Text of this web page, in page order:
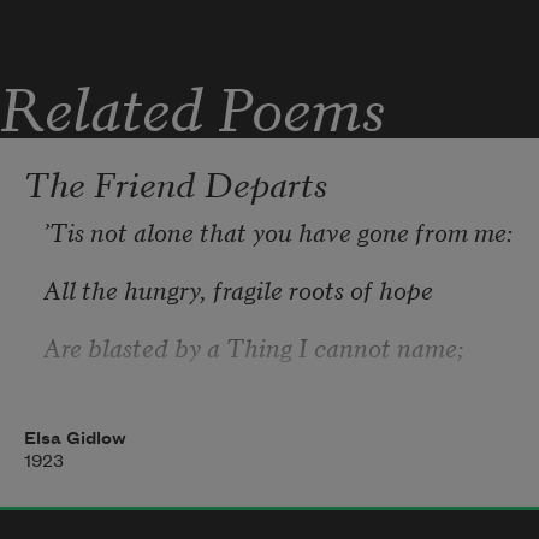
Torches against the wall of cool, silver
rain!
Related Poems
The Friend Departs
’Tis not alone that you have gone from me:
All the hungry, fragile roots of hope
Are blasted by a Thing I cannot name;
Elsa Gidlow
1923